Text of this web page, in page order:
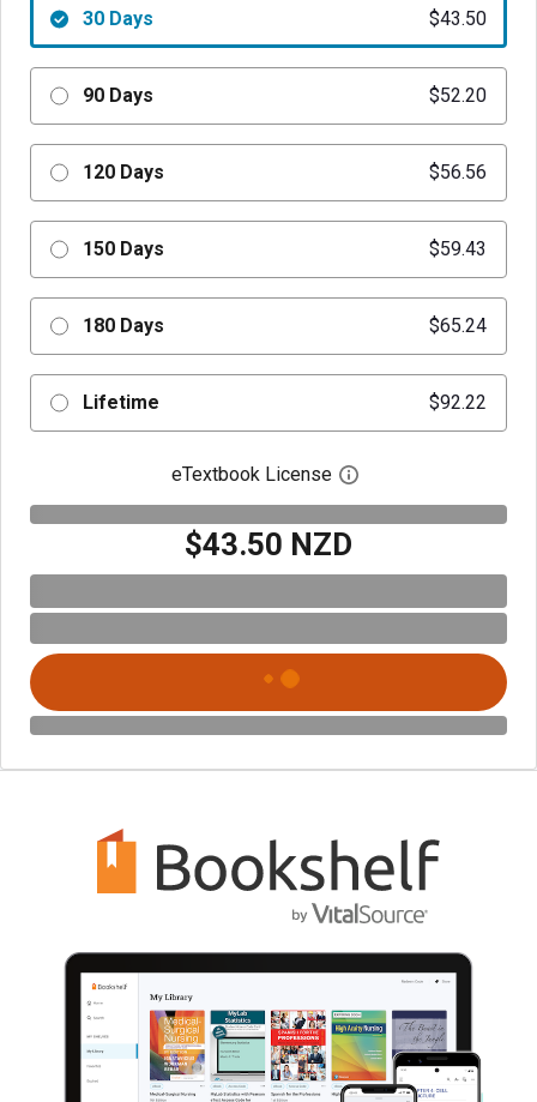
30 Days $43.50
90 Days $52.20
120 Days $56.56
150 Days $59.43
180 Days $65.24
Lifetime $92.22
eTextbook License Open digital license
$43.50 NZD